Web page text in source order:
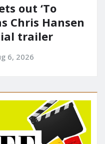
out ‘To
Chris Hansen
trailer
6, 2026